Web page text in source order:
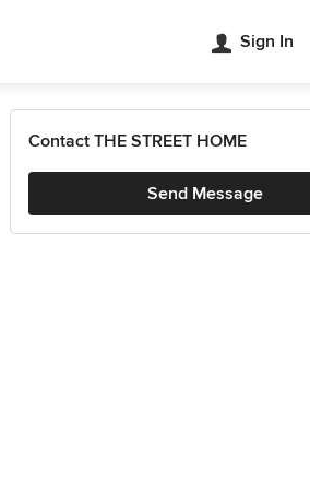
Sign In
Contact THE STREET HOME
Send Message